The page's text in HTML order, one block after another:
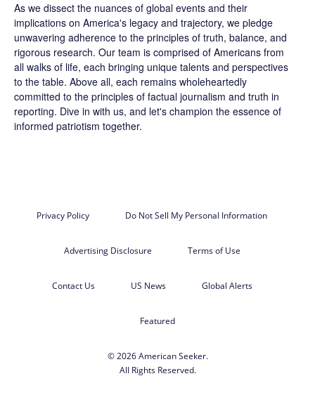
As we dissect the nuances of global events and their
implications on America's legacy and trajectory, we pledge
unwavering adherence to the principles of truth, balance, and
rigorous research. Our team is comprised of Americans from
all walks of life, each bringing unique talents and perspectives
to the table. Above all, each remains wholeheartedly
committed to the principles of factual journalism and truth in
reporting. Dive in with us, and let's champion the essence of
informed patriotism together.
Privacy Policy Do Not Sell My Personal Information
Advertising Disclosure Terms of Use
Contact Us US News Global Alerts
Featured
© 2026 American Seeker.
All Rights Reserved.